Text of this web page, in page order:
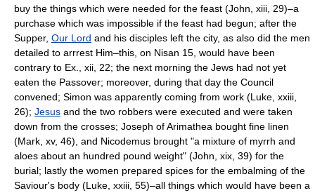
buy the things which were needed for the feast (John, xiii, 29)–a
purchase which was impossible if the feast had begun; after the
Supper, Our Lord and his disciples left the city, as also did the men
detailed to arrrest Him–this, on Nisan 15, would have been
contrary to Ex., xii, 22; the next morning the Jews had not yet
eaten the Passover; moreover, during that day the Council
convened; Simon was apparently coming from work (Luke, xxiii,
26); Jesus and the two robbers were executed and were taken
down from the crosses; Joseph of Arimathea bought fine linen
(Mark, xv, 46), and Nicodemus brought "a mixture of myrrh and
aloes about an hundred pound weight" (John, xix, 39) for the
burial; lastly the women prepared spices for the embalming of the
Saviour's body (Luke, xxiii, 55)–all things which would have been a